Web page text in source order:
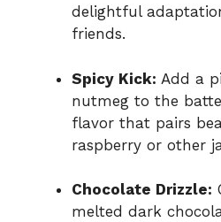
delightful
friends.
Spicy Kick: Add a
nutmeg to the
flavor that pairs
raspberry or other
Chocolate Drizzle:
melted dark